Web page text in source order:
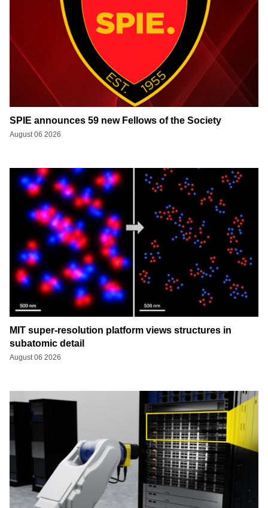
SPIE announces 59 new Fellows of the Society
August 06 2026
MIT super-resolution platform views structures in
subatomic detail
August 06 2026